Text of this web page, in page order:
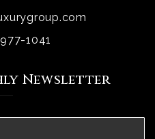
1041
Newsletter